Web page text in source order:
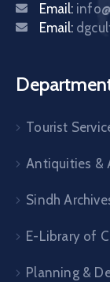
Email:
Email:
Tourist
Antiquities &
Sindh
E-Library of
Planning &